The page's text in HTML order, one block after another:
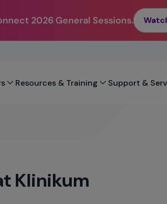
2026 General Sessions.
Resources & Training Support &
Klinikum